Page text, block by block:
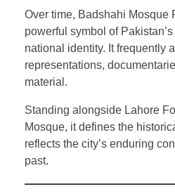
Over time, Badshahi Mosque
powerful symbol of
national identity. It frequently
representations,
material.
Standing alongside Lahore
Mosque, it defines the
reflects the city’s enduring
past.